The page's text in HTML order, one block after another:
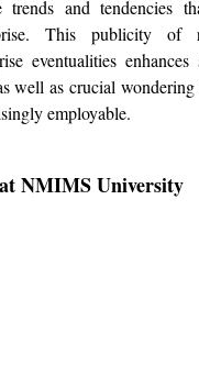
offered lucrative jobs
enterprise linkages
provide
with the enterprise,
Online MBA.
and information for
University gives treasured
looking for the